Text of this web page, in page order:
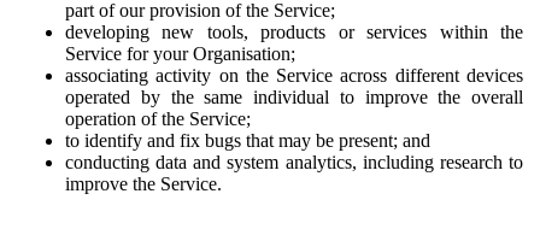
part of our provision of the Service;
developing new tools, products or services within the
Service for your Organisation;
associating activity on the Service across different devices
operated by the same individual to improve the overall
operation of the Service;
to identify and fix bugs that may be present; and
conducting data and system analytics, including research to
improve the Service.